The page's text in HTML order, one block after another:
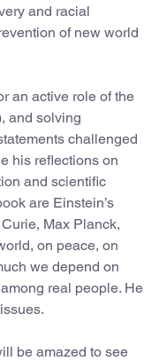
and racial
of new world
an active role of the
and solving
challenged
his reflections on
and scientific
are Einstein’s
Max Planck,
on peace, on
we depend on
real people. He
be amazed to see